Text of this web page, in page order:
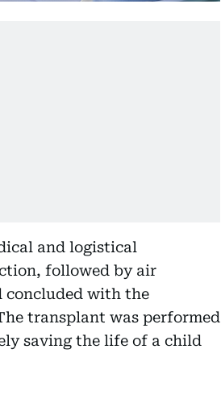
and logistical
followed by air
with the
transplant was performed
saving the life of a child